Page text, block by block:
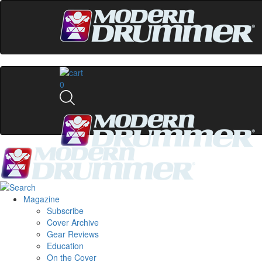
0
Magazine
Subscribe
Cover Archive
Gear Reviews
Education
On the Cover